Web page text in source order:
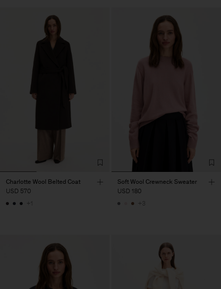
Charlotte Wool Belted Coat
USD 570
+1
Soft Wool Crewneck Sweater
USD 180
+3